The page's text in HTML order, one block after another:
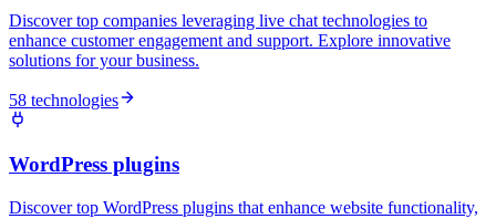
Discover top companies leveraging live chat technologies to
enhance customer engagement and support. Explore innovative
solutions for your business.
58 technologies
WordPress plugins
Discover top WordPress plugins that enhance website functionality,